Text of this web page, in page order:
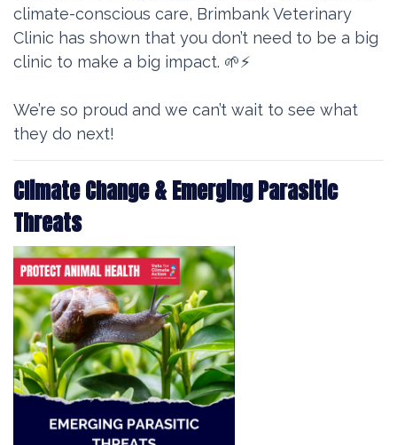
climate-conscious care, Brimbank Veterinary
Clinic has shown that you don’t need to be a big
clinic to make a big impact. 🌱⚡️
We’re so proud and we can’t wait to see what
they do next!
Climate Change & Emerging Parasitic
Threats